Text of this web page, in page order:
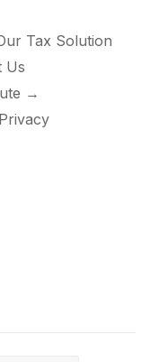
Tax Solution
Us
→